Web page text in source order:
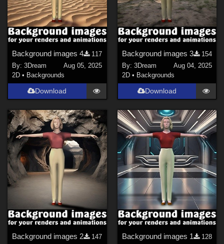
Background images 4
117
By:3Dream
Aug 05, 2025
2D • Backgrounds
Download
Background images 3
154
By: 3Dream
Aug 04, 2025
2D • Backgrounds
Download
Background images 2 147 Background images 1 128